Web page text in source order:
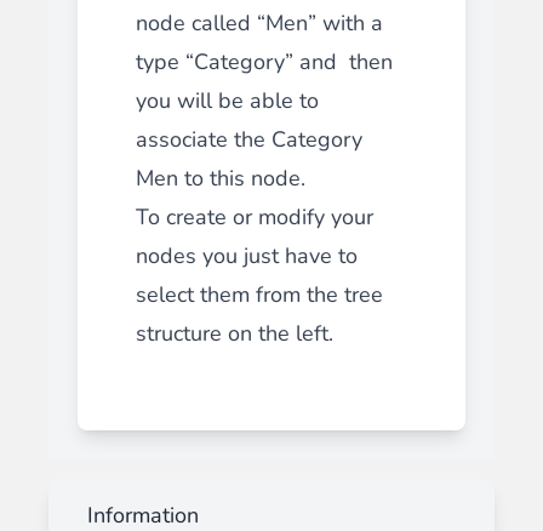
node called “Men” with a
type “Category” and then
you will be able to
associate the Category
Men to this node.
To create or modify your
nodes you just have to
select them from the tree
structure on the left.
Information